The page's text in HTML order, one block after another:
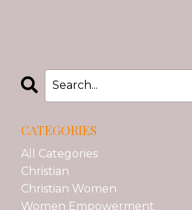
CATEGORIES
All Categories
Christian
Christian Women
Women Empowerment